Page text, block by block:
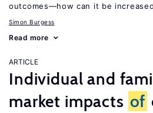
outcomes—how can it be
Simon Burgess
Read more
ARTICLE
Individual and
market impacts of